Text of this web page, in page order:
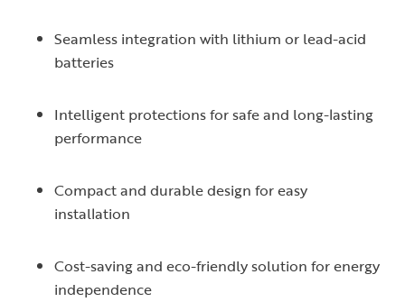
Seamless integration with lithium or lead-acid
batteries
Intelligent protections for safe and long-lasting
performance
Compact and durable design for easy
installation
Cost-saving and eco-friendly solution for energy
independence